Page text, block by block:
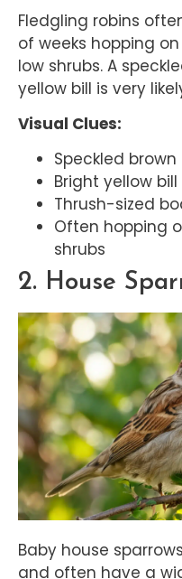
Fledgling robins
of weeks hopping
low shrubs. A
yellow bill is very
Visual Clues:
Speckled
Bright yellow bill
Thrush-sized
Often hopping
shrubs
2. House
Baby house
and often have a